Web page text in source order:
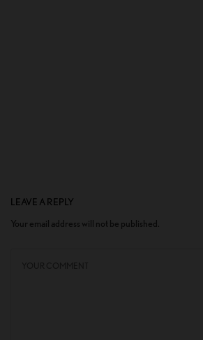
LEAVE A REPLY
Your email address will not be published.